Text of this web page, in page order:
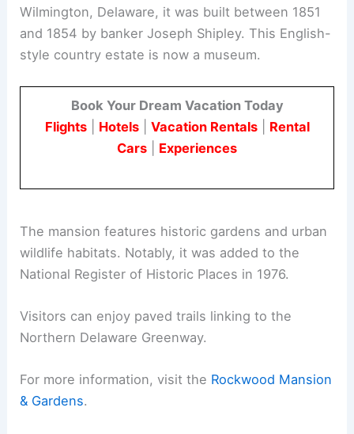
Wilmington, Delaware, it was built between 1851
and 1854 by banker Joseph Shipley. This English-
style country estate is now a museum.
Book Your Dream Vacation Today
Flights| Hotels| Vacation Rentals| Rental
Cars
Experiences
The mansion features historic gardens and urban
wildlife habitats. Notably, it was added to the
National Register of Historic Places in 1976.
Visitors can enjoy paved trails linking to the
Northern Delaware Greenway.
For more information, visit the Rockwood Mansion
& Gardens.